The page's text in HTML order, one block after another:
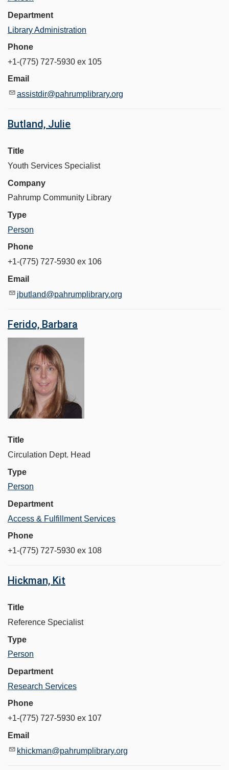
Department
Library Administration
Phone
+1-(775) 727-5930 ex 105
Email
assistdir@pahrumplibrary.org
Butland, Julie
Title
Youth Services Specialist
Company
Pahrump Community Library
Type
Person
Phone
+1-(775) 727-5930 ex 106
Email
jbutland@pahrumplibrary.org
Ferido, Barbara
Title
Circulation Dept. Head
Type
Person
Department
Access & Fulfillment Services
Phone
+1-(775) 727-5930 ex 108
Hickman, Kit
Title
Reference Specialist
Type
Person
Department
Research Services
Phone
+1-(775) 727-5930 ex 107
Email
khickman@pahrumplibrary.org